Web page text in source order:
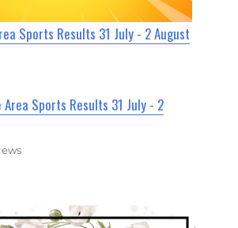
Sports Results 31 July - 2 August
Sports Results 31 July - 2